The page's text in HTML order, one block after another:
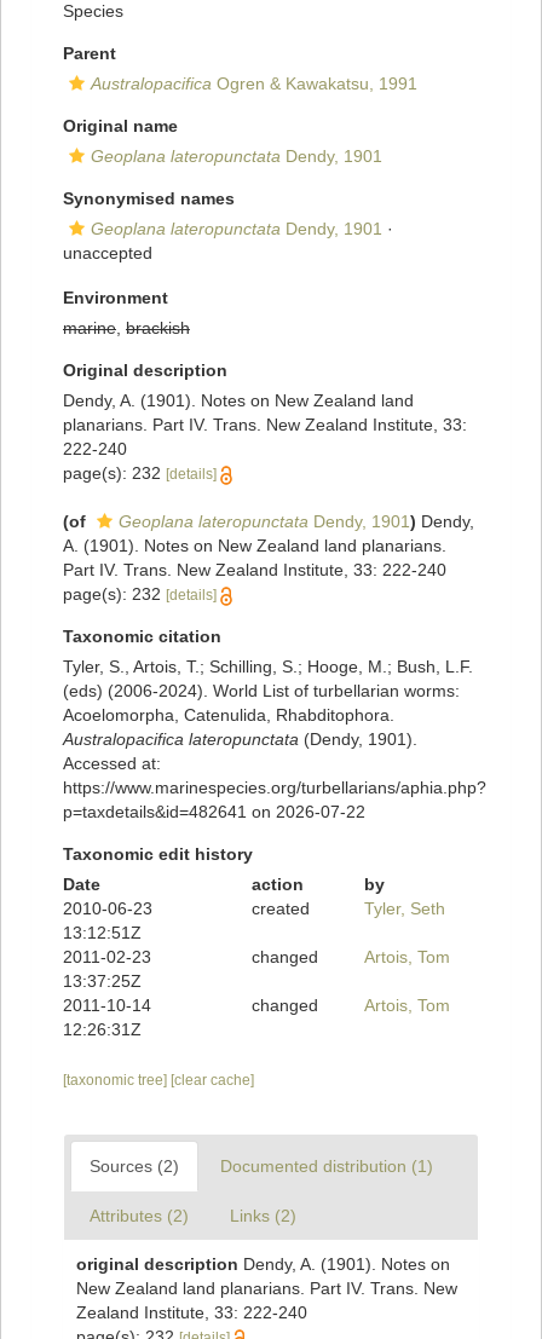
Species
Parent
Australopacifica Ogren & Kawakatsu, 1991
Original name
Geoplana lateropunctata Dendy, 1901
Synonymised names
Geoplana lateropunctata Dendy, 1901 ·
unaccepted
Environment
marine brackish
Original description
Dendy, A. (1901). Notes on New Zealand land
planarians. Part IV. Trans. New Zealand Institute, 33:
222-240
page(s): 232 [details]
(of Geoplana lateropunctata Dendy, 1901) Dendy,
A. (1901). Notes on New Zealand land planarians.
Part IV. Trans. New Zealand Institute, 33: 222-240
page(s): 232 [details]
Taxonomic citation
Tyler, S., Artois, T.; Schilling, S.; Hooge, M.; Bush, L.F.
(eds) (2006-2024). World List of turbellarian worms:
Acoelomorpha, Catenulida, Rhabditophora.
Australopacifica lateropunctata (Dendy, 1901).
Accessed at:
https://www.marinespecies.org/turbellarians/aphia.php?
p=taxdetails&id=482641 on 2026-07-22
Taxonomic edit history
Date
action
by
2010-06-23
13:12:51Z
created Tyler, Seth
2011-02-23
13:37:25Z
changed Artois, Tom
2011-10-14
12:26:31Z
changed Artois, Tom
[taxonomic tree] [clear cache]
Sources (2) Documented distribution (1)
Attributes (2) Links (2)
original description Dendy, A. (1901). Notes on
New Zealand land planarians. Part IV. Trans. New
Zealand Institute, 33: 222-240